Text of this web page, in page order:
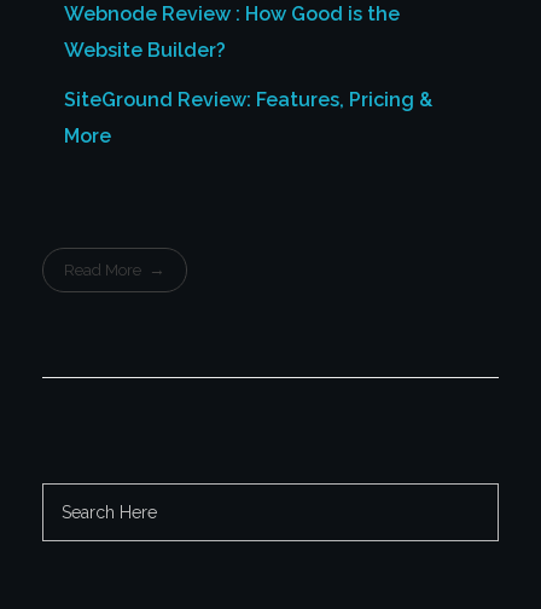
Webnode Review : How Good is the
Website Builder?
SiteGround Review: Features, Pricing &
More
Read More